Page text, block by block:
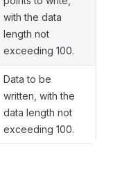
with the data
length not
exceeding 100.
Data to be
written, with the
data length not
exceeding 100.